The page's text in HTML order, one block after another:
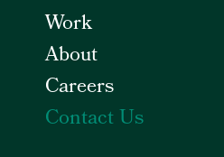
Work
About
Careers
Contact Us